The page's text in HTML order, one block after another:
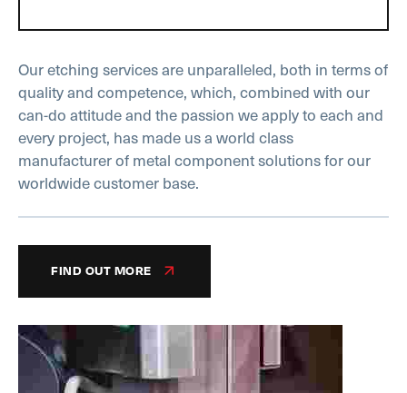
Our etching services are unparalleled, both in terms of
quality and competence, which, combined with our
can-do attitude and the passion we apply to each and
every project, has made us a world class
manufacturer of metal component solutions for our
worldwide customer base.
FIND OUT MORE